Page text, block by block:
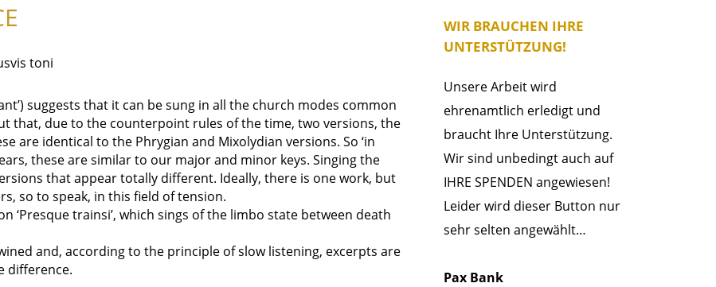
toni
suggests that it can be sung in all the church modes common
that, due to the counterpoint rules of the time, two versions, the
are identical to the Phrygian and Mixolydian versions. So ‘in
these are similar to our major and minor keys. Singing the
that appear totally different. Ideally, there is one work, but
so to speak, in this field of tension.
‘Presque trainsi’, which sings of the limbo state between death
and, according to the principle of slow listening, excerpts are
difference.
WIR BRAUCHEN IHRE
UNTERSTÜTZUNG!
Unsere Arbeit wird
ehrenamtlich erledigt und
braucht Ihre Unterstützung.
Wir sind unbedingt auch auf
IHRE SPENDEN angewiesen!
Leider wird dieser Button nur
sehr selten angewählt…
Pax Bank